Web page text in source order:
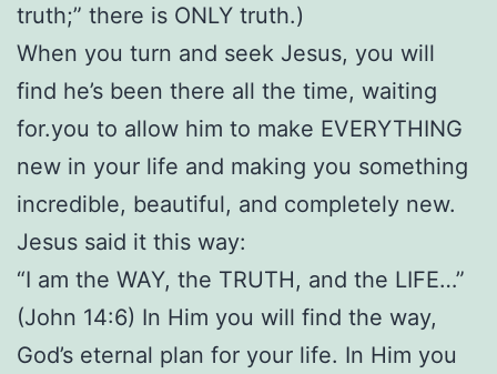
truth;” there is ONLY truth.)
When you turn and seek Jesus, you will
find he’s been there all the time, waiting
for.you to allow him to make EVERYTHING
new in your life and making you something
incredible, beautiful, and completely new.
Jesus said it this way:
“I am the WAY, the TRUTH, and the LIFE…”
(John 14:6) In Him you will find the way,
God’s eternal plan for your life. In Him you